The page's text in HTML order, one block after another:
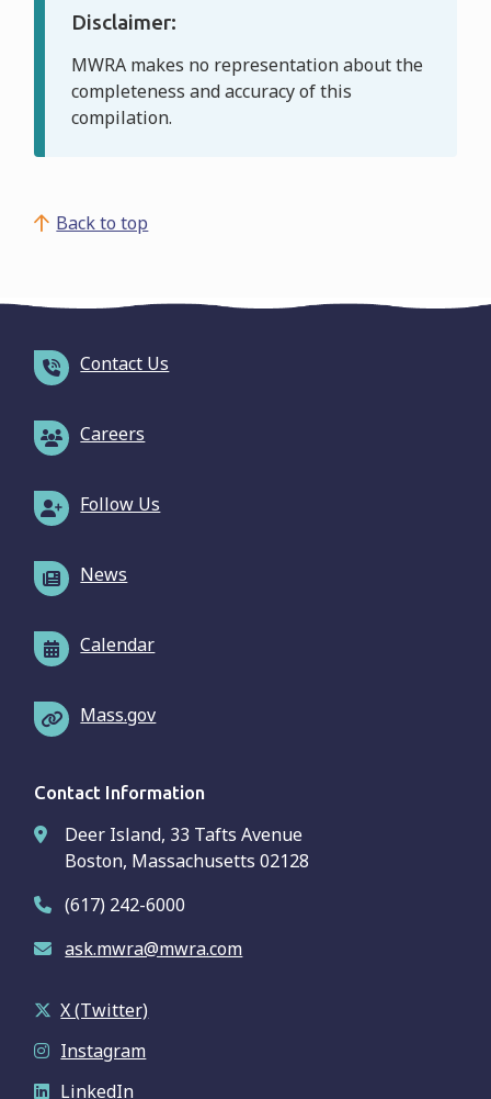
Disclaimer:
MWRA makes no representation about the
completeness and accuracy of this
compilation.
Back to top
Contact Us
Careers
Follow Us
News
Calendar
Mass.gov
Contact Information
Deer Island, 33 Tafts Avenue
Boston, Massachusetts 02128
(617) 242-6000
ask.mwra@mwra.com
X (Twitter)
Instagram
LinkedIn